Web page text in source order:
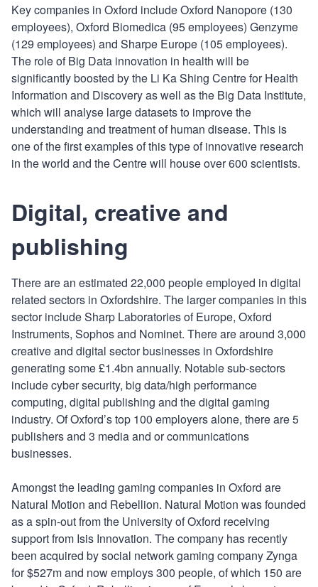
Key companies in Oxford include Oxford Nanopore (130
employees), Oxford Biomedica (95 employees) Genzyme
(129 employees) and Sharpe Europe (105 employees).
The role of Big Data innovation in health will be
significantly boosted by the Li Ka Shing Centre for Health
Information and Discovery as well as the Big Data Institute,
which will analyse large datasets to improve the
understanding and treatment of human disease. This is
one of the first examples of this type of innovative research
in the world and the Centre will house over 600 scientists.
Digital, creative and
publishing
There are an estimated 22,000 people employed in digital
related sectors in Oxfordshire. The larger companies in this
sector include Sharp Laboratories of Europe, Oxford
Instruments, Sophos and Nominet. There are around 3,000
creative and digital sector businesses in Oxfordshire
generating some £1.4bn annually. Notable sub-sectors
include cyber security, big data/high performance
computing, digital publishing and the digital gaming
industry. Of Oxford’s top 100 employers alone, there are 5
publishers and 3 media and or communications
businesses.
Amongst the leading gaming companies in Oxford are
Natural Motion and Rebellion. Natural Motion was founded
as a spin-out from the University of Oxford receiving
support from Isis Innovation. The company has recently
been acquired by social network gaming company Zynga
for $527m and now employs 300 people, of which 150 are